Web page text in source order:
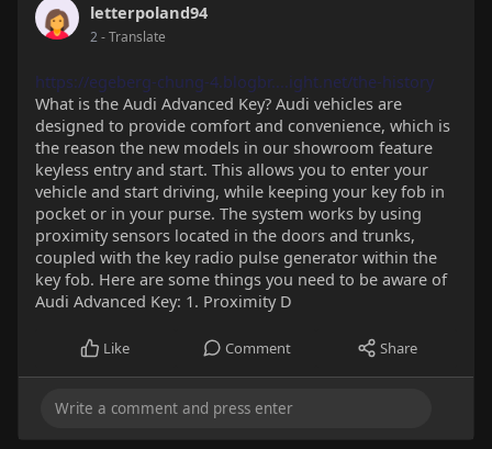
letterpoland94
2- Translate
https://egeberg-chung-4.blogbr....ight.net/the-history
What is the Audi Advanced Key? Audi vehicles are
designed to provide comfort and convenience, which is
the reason the new models in our showroom feature
keyless entry and start. This allows you to enter your
vehicle and start driving, while keeping your key fob in
pocket or in your purse. The system works by using
proximity sensors located in the doors and trunks,
coupled with the key radio pulse generator within the
key fob. Here are some things you need to be aware of
Audi Advanced Key: 1. Proximity D
Like Comment Share